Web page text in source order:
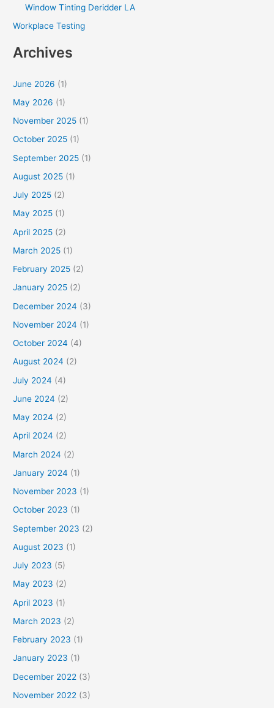
Window Tinting Deridder LA
Workplace Testing
Archives
June 2026 (1)
May 2026 (1)
November 2025 (1)
October 2025 (1)
September 2025 (1)
August 2025 (1)
July 2025 (2)
May 2025 (1)
April 2025 (2)
March 2025 (1)
February 2025 (2)
January 2025 (2)
December 2024 (3)
November 2024 (1)
October 2024 (4)
August 2024 (2)
July 2024 (4)
June 2024 (2)
May 2024 (2)
April 2024 (2)
March 2024 (2)
January 2024 (1)
November 2023 (1)
October 2023 (1)
September 2023 (2)
August 2023 (1)
July 2023 (5)
May 2023 (2)
April 2023 (1)
March 2023 (2)
February 2023 (1)
January 2023 (1)
December 2022 (3)
November 2022 (3)